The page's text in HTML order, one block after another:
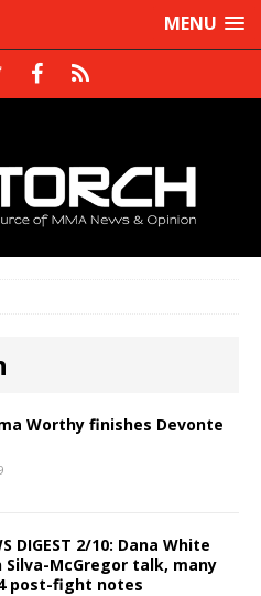
MENU
Worthy finishes Devonte
DIGEST 2/10: Dana White
Silva-McGregor talk, many
post-fight notes